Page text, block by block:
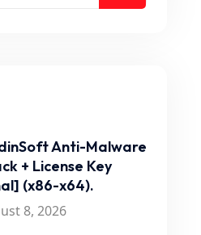
Anti-Malware
+ License Key
(x86-x64).
8, 2026